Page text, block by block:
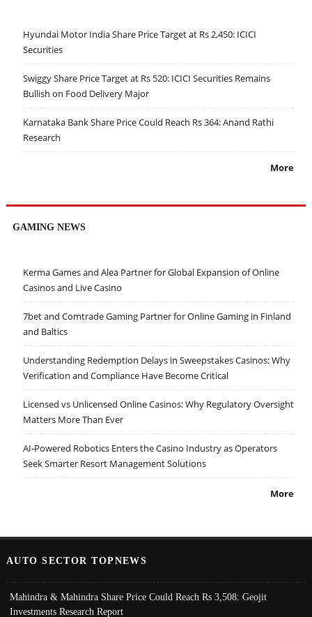
Hyundai Motor India Share Price Target at Rs 2,450: ICICI
Securities
Swiggy Share Price Target at Rs 520: ICICI Securities Remains
Bullish on Food Delivery Major
Karnataka Bank Share Price Could Reach Rs 364: Anand Rathi
Research
More
GAMING NEWS
Kerma Games and Alea Partner for Global Expansion of Online
Casinos and Live Casino
7bet and Comtrade Gaming Partner for Online Gaming in Finland
and Baltics
Understanding Redemption Delays in Sweepstakes Casinos: Why
Verification and Compliance Have Become Critical
Licensed vs Unlicensed Online Casinos: Why Regulatory Oversight
Matters More Than Ever
AI-Powered Robotics Enters the Casino Industry as Operators
Seek Smarter Resort Management Solutions
More
AUTO SECTOR TOPNEWS
Mahindra & Mahindra Share Price Could Reach Rs 3,508: Geojit
Investments Research Report